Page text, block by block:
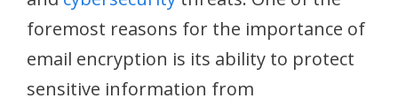
foremost reasons for the importance of
email encryption is its ability to protect
sensitive information from